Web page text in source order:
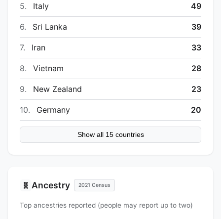
5. Italy 49
6. Sri Lanka 39
7. Iran 33
8. Vietnam 28
9. New Zealand 23
10. Germany 20
Show all 15 countries
🧬 Ancestry 2021 Census
Top ancestries reported (people may report up to two)